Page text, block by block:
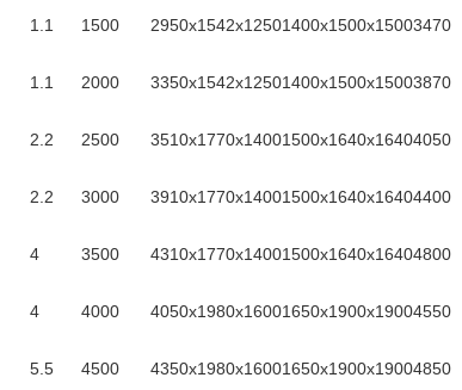
1.1 1500 2950x1542x12501400x1500x15003470
1.1 2000 3350x1542x12501400x1500x15003870
2.2 2500 3510x1770x14001500x1640x16404050
2.2 3000 3910x1770x14001500x1640x16404400
4 3500 4310x1770x14001500x1640x16404800
4 4000 4050x1980x16001650x1900x19004550
5.5 4500 4350x1980x16001650x1900x19004850